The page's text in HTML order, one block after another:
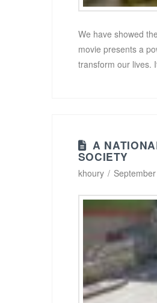
We have showed
movie presents a
transform our lives.
A
SOCIETY
khoury